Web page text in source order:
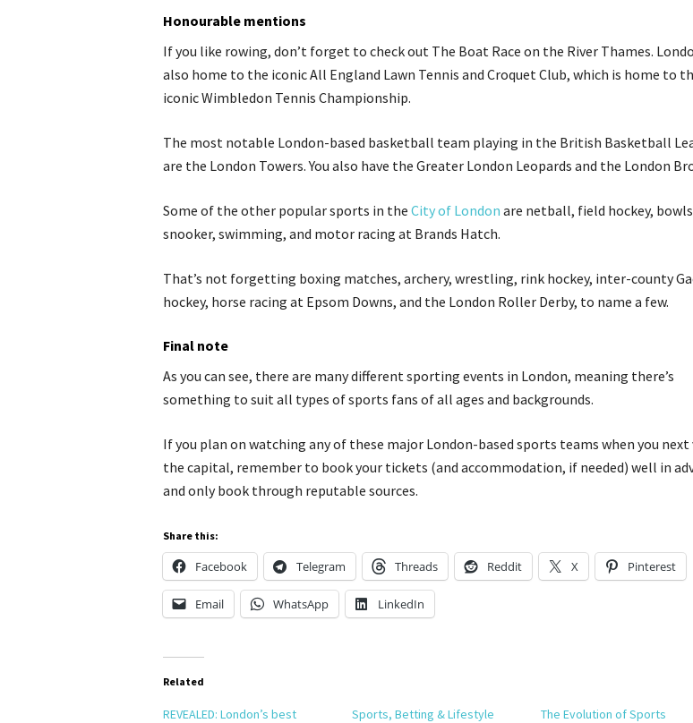
Honourable mentions
If you like rowing, don’t forget to check out The Boat Race on the River Thames.
also home to the iconic All England Lawn Tennis and Croquet Club, which is home to
iconic Wimbledon Tennis Championship.
The most notable London-based basketball team playing in the British Basketball
are the London Towers. You also have the Greater London Leopards and the London
Some of the other popular sports in the City of London are netball, field hockey,
snooker, swimming, and motor racing at Brands Hatch.
That’s not forgetting boxing matches, archery, wrestling, rink hockey, inter-county
hockey, horse racing at Epsom Downs, and the London Roller Derby, to name a few.
Final note
As you can see, there are many different sporting events in London, meaning there’s
something to suit all types of sports fans of all ages and backgrounds.
If you plan on watching any of these major London-based sports teams when you
the capital, remember to book your tickets (and accommodation, if needed) well in
and only book through reputable sources.
Share this:
Facebook Telegram Threads Reddit X Pinterest
Email WhatsApp LinkedIn
Related
REVEALED: London’s best
Sports, Betting & Lifestyle
The Evolution of Sports